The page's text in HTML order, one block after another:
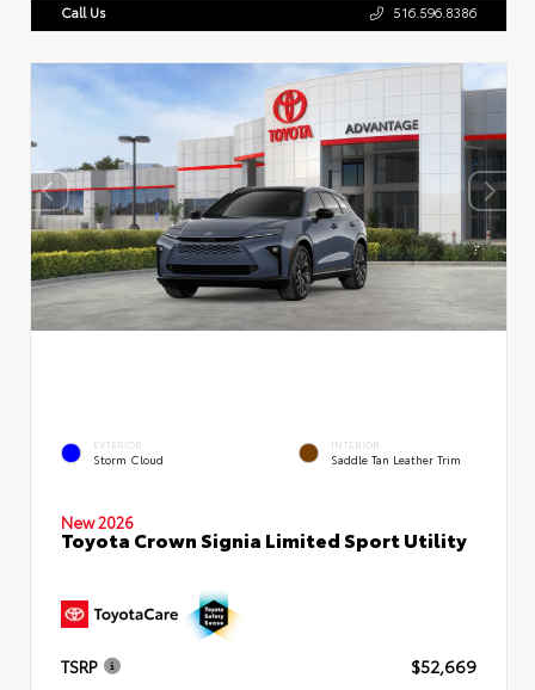
Call Us 516.596.8386
EXTERIOR
Storm Cloud
INTERIOR
Saddle Tan Leather Trim
New 2026
Toyota Crown Signia Limited Sport Utility
TSRP $52,669